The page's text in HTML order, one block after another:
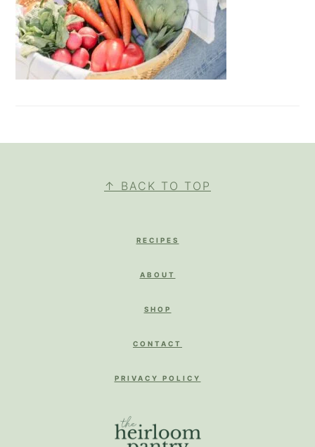
↑ BACK TO TOP
RECIPES
ABOUT
SHOP
CONTACT
PRIVACY POLICY